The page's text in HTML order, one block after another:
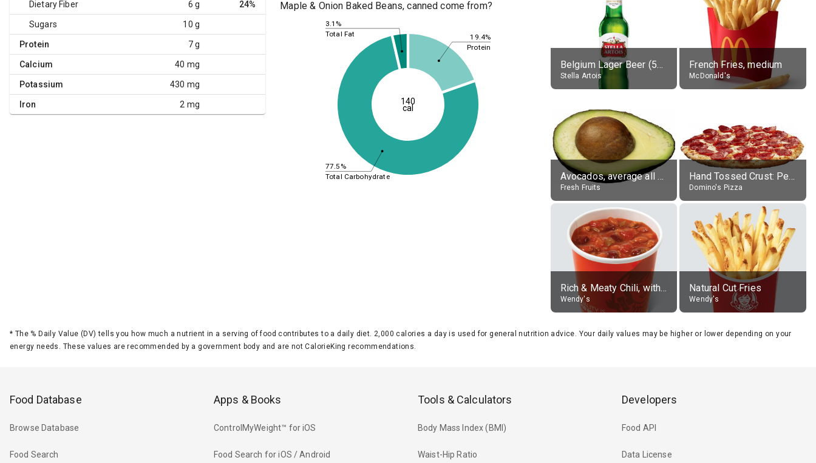
Dietary Fiber 6 g 24%
Sugars 10 g
Protein 7 g
Calcium 40 mg
Potassium 430 mg
Iron 2 mg
Maple & Onion Baked Beans, canned come from?
19.4%
77.5%
3.1%
Protein
Total Carbohydrate
Total Fat
140
cal
Belgium Lager Beer (5% alc.)
Stella Artois
French Fries, medium
McDonald's
Avocados, average all varieties, raw
Fresh Fruits
Hand Tossed Crust: Pepperoni Pizza (Large 14")
Domino's Pizza
Rich & Meaty Chili, without toppings, large
Wendy's
Natural Cut Fries
Wendy's
* The % Daily Value (DV) tells you how much a nutrient in a serving of food contributes to a daily diet. 2,000 calories a day is used for general nutrition advice. Your daily values may be higher or lower depending on your
energy needs. These values are recommended by a government body and are not CalorieKing recommendations.
Food Database
Browse Database
Food Search
Apps & Books
ControlMyWeight™ for iOS
Food Search for iOS / Android
Tools & Calculators
Body Mass Index (BMI)
Waist-Hip Ratio
Developers
Food API
Data License